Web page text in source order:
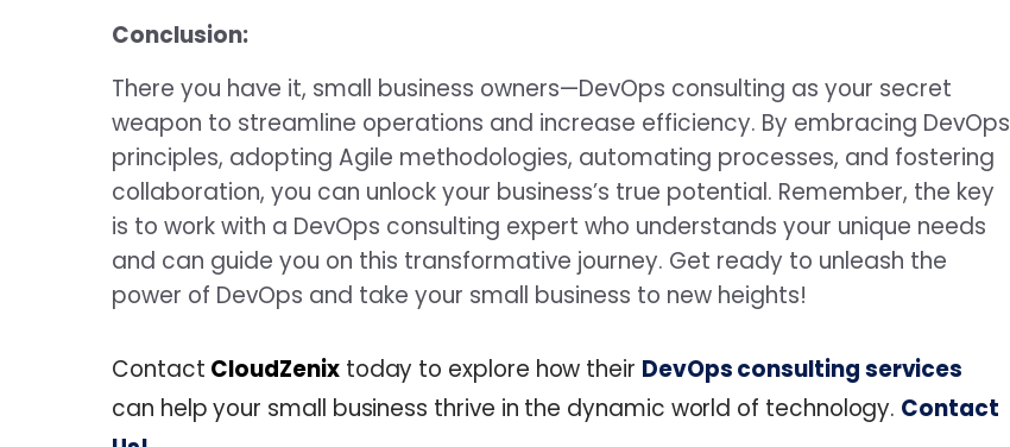
Conclusion:
There you have it, small business owners—DevOps consulting as your secret
weapon to streamline operations and increase efficiency. By embracing DevOps
principles, adopting Agile methodologies, automating processes, and fostering
collaboration, you can unlock your business’s true potential. Remember, the key
is to work with a DevOps consulting expert who understands your unique needs
and can guide you on this transformative journey. Get ready to unleash the
power of DevOps and take your small business to new heights!
Contact CloudZenix today to explore how their DevOps consulting services
can help your small business thrive in the dynamic world of technology. Contact